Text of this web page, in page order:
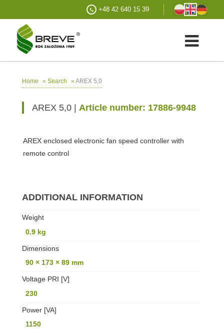
+48 42 640 15 39
Home » Search »AREX 5,0
AREX 5,0 | Article number: 17886-9948
AREX enclosed electronic fan speed controller with
remote control
ADDITIONAL INFORMATION
Weight
0.9 kg
Dimensions
90 × 173 × 89 mm
Voltage PRI [V]
230
Power [VA]
1150